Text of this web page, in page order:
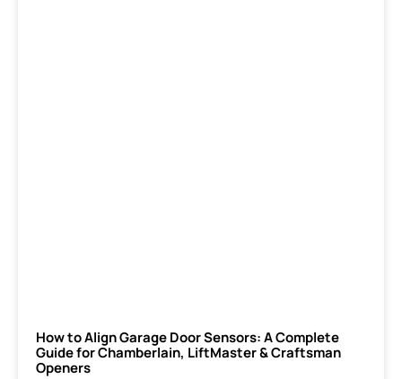
How to Align Garage Door Sensors: A Complete
Guide for Chamberlain, LiftMaster & Craftsman
Openers